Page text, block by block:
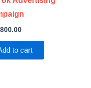
to cart